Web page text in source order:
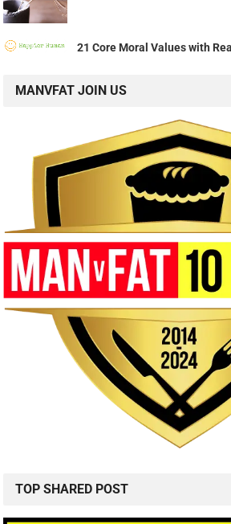
21 Core Moral Values with
MANVFAT JOIN US
TOP SHARED POST